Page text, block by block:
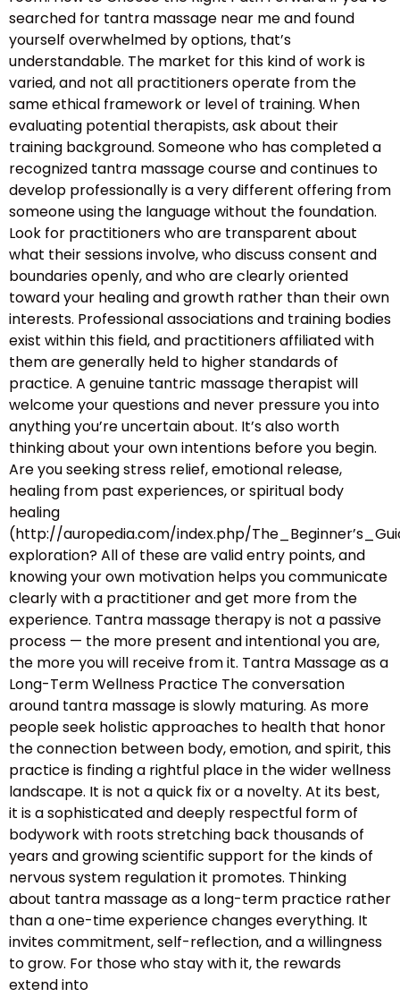
searched for tantra massage near me and found
yourself overwhelmed by options, that’s
understandable. The market for this kind of work is
varied, and not all practitioners operate from the
same ethical framework or level of training. When
evaluating potential therapists, ask about their
training background. Someone who has completed a
recognized tantra massage course and continues to
develop professionally is a very different offering from
someone using the language without the foundation.
Look for practitioners who are transparent about
what their sessions involve, who discuss consent and
boundaries openly, and who are clearly oriented
toward your healing and growth rather than their own
interests. Professional associations and training bodies
exist within this field, and practitioners affiliated with
them are generally held to higher standards of
practice. A genuine tantric massage therapist will
welcome your questions and never pressure you into
anything you’re uncertain about. It’s also worth
thinking about your own intentions before you begin.
Are you seeking stress relief, emotional release,
healing from past experiences, or spiritual body
healing
(http://auropedia.com/index.php/
exploration? All of these are valid entry points, and
knowing your own motivation helps you communicate
clearly with a practitioner and get more from the
experience. Tantra massage therapy is not a passive
process — the more present and intentional you are,
the more you will receive from it. Tantra Massage as a
Long-Term Wellness Practice The conversation
around tantra massage is slowly maturing. As more
people seek holistic approaches to health that honor
the connection between body, emotion, and spirit, this
practice is finding a rightful place in the wider wellness
landscape. It is not a quick fix or a novelty. At its best,
it is a sophisticated and deeply respectful form of
bodywork with roots stretching back thousands of
years and growing scientific support for the kinds of
nervous system regulation it promotes. Thinking
about tantra massage as a long-term practice rather
than a one-time experience changes everything. It
invites commitment, self-reflection, and a willingness
to grow. For those who stay with it, the rewards
extend into